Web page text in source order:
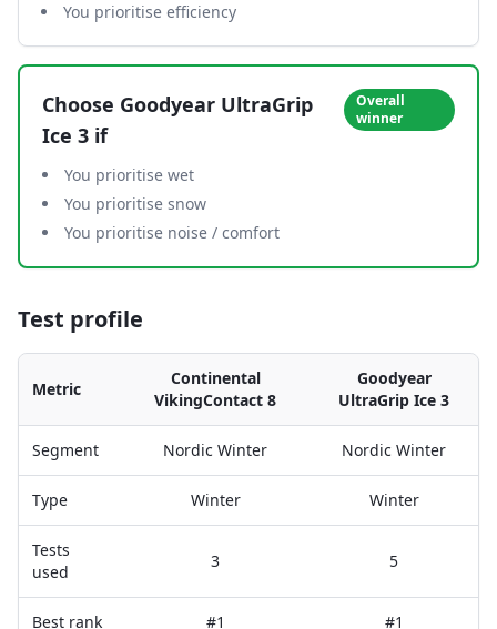
You prioritise efficiency
Choose Goodyear UltraGrip
Ice 3 if
Overall
winner
You prioritise wet
You prioritise snow
You prioritise noise / comfort
Test profile
Metric
Continental
VikingContact 8
Goodyear
UltraGrip Ice 3
Segment Nordic Winter Nordic Winter
Type Winter Winter
Tests
used
3 5
Best rank #1 #1